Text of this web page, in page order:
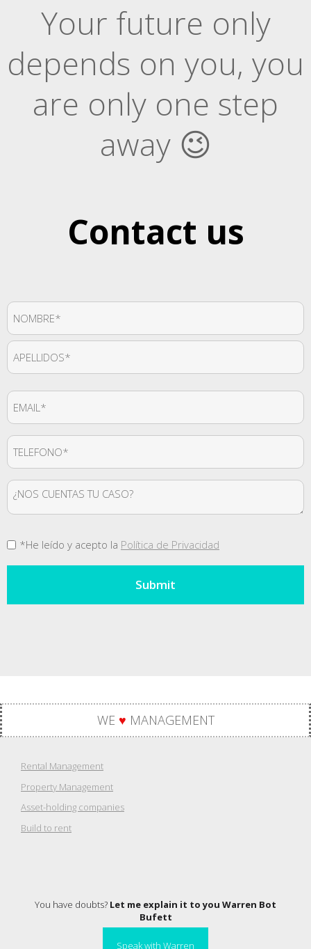
Your future only
depends on you, you
are only one step
away 😉
Contact us
Nombre
*
First
Email
*
Teléfono
*
Mensaje
Consentimiento
*He leído y acepto la Política de Privacidad
WE ♥ MANAGEMENT
Rental Management
Property Management
Asset-holding companies
Build to rent
You have doubts? Let me explain it to you Warren Bot
Bufett
Speak with Warren